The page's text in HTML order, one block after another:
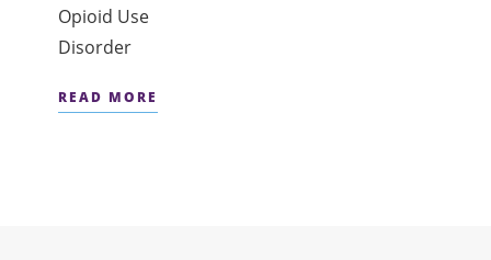
Opioid Use
Disorder
READ MORE